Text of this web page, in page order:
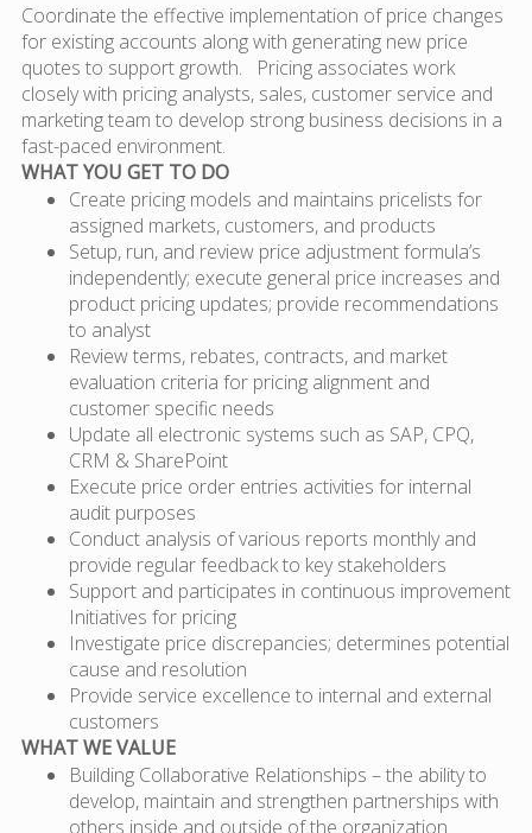
Coordinate the effective implementation of price changes
for existing accounts along with generating new price
quotes to support growth. Pricing associates work
closely with pricing analysts, sales, customer service and
marketing team to develop strong business decisions in a
fast-paced environment.
WHAT YOU GET TO DO
Create pricing models and maintains pricelists for
assigned markets, customers, and products
Setup, run, and review price adjustment formula’s
independently; execute general price increases and
product pricing updates; provide recommendations
to analyst
Review terms, rebates, contracts, and market
evaluation criteria for pricing alignment and
customer specific needs
Update all electronic systems such as SAP, CPQ,
CRM & SharePoint
Execute price order entries activities for internal
audit purposes
Conduct analysis of various reports monthly and
provide regular feedback to key stakeholders
Support and participates in continuous improvement
Initiatives for pricing
Investigate price discrepancies; determines potential
cause and resolution
Provide service excellence to internal and external
customers
WHAT WE VALUE
Building Collaborative Relationships – the ability to
develop, maintain and strengthen partnerships with
others inside and outside of the organization